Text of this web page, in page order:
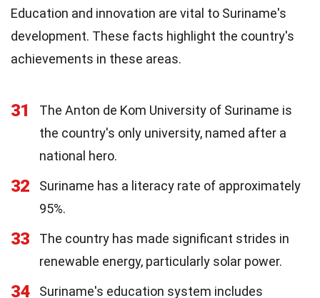
Education and innovation are vital to Suriname's
development. These facts highlight the country's
achievements in these areas.
31
The Anton de Kom University of Suriname is
the country's only university, named after a
national hero.
32
Suriname has a literacy rate of approximately
95%.
33
The country has made significant strides in
renewable energy, particularly solar power.
34
Suriname's education system includes